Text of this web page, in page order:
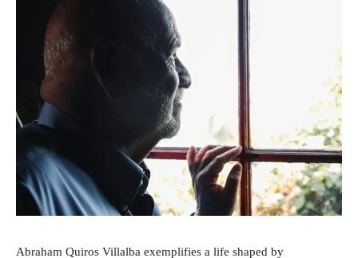
Abraham Quiros Villalba exemplifies a life shaped by